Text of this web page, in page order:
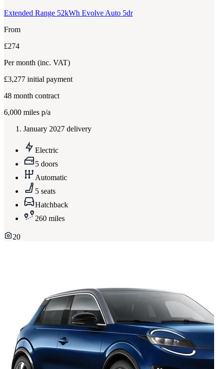
Extended Range 52kWh Evolve Auto 5dr
From
£274
Per month (inc. VAT)
£3,277 initial payment
48 month contract
6,000 miles p/a
January 2027 delivery
Electric
5 doors
Automatic
5 seats
Hatchback
260 miles
20